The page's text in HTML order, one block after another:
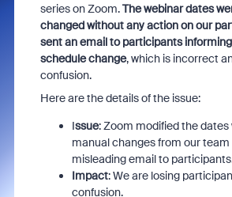
series on Zoom.The webinar dates
changed without any action on our
sent an email to participants
schedule change, which is incorrect
confusion.
Here are the details of the issue:
Issue: Zoom modified the dates
manual changes from our team
misleading email to
Impact: We are losing
confusion.